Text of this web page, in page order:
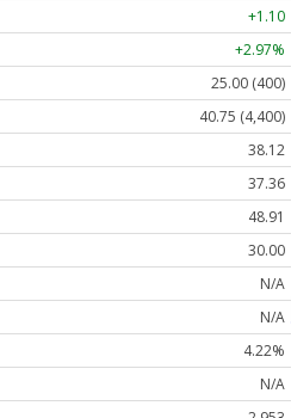
+1.10
+2.97%
25.00 (400)
40.75 (4,400)
38.12
37.36
48.91
30.00
N/A
N/A
4.22%
N/A